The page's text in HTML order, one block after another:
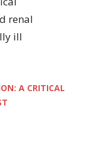
renal
ill
A CRITICAL